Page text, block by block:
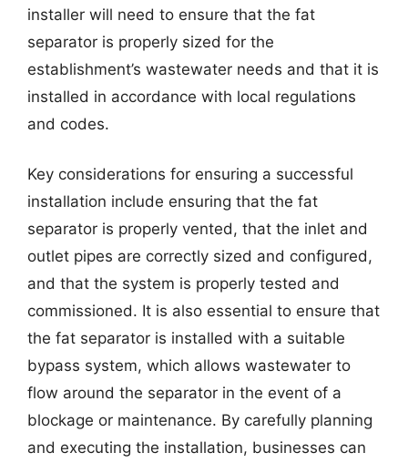
installer will need to ensure that the fat
separator is properly sized for the
establishment’s wastewater needs and that it is
installed in accordance with local regulations
and codes.
Key considerations for ensuring a successful
installation include ensuring that the fat
separator is properly vented, that the inlet and
outlet pipes are correctly sized and configured,
and that the system is properly tested and
commissioned. It is also essential to ensure that
the fat separator is installed with a suitable
bypass system, which allows wastewater to
flow around the separator in the event of a
blockage or maintenance. By carefully planning
and executing the installation, businesses can